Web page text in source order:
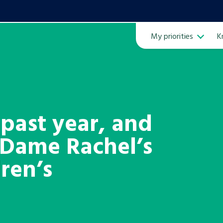
My priorities
year, and
Rachel’s